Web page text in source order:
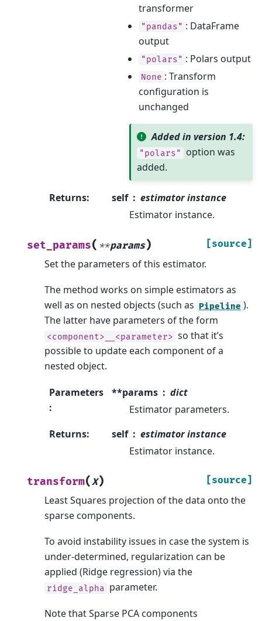
transformer
"pandas" : DataFrame
output
"polars" : Polars output
None : Transform
configuration is
unchanged
Added in version 1.4:
"polars" option was
added.
Returns: self
estimator instance
Estimator instance.
set_params( **params) [source]
Set the parameters of this estimator.
The method works on simple estimators as
well as on nested objects (such as Pipeline ).
The latter have parameters of the form
<component>__<parameter> so that it’s
possible to update each component of a
nested object.
Parameters
:
**params
dict
Estimator parameters.
Returns: self
estimator instance
Estimator instance.
transform(X) [source]
Least Squares projection of the data onto the
sparse components.
To avoid instability issues in case the system is
under-determined, regularization can be
applied (Ridge regression) via the
ridge_alpha parameter.
Note that Sparse PCA components